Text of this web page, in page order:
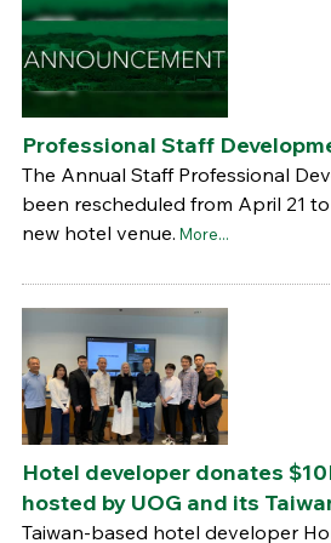
Professional Staff
The Annual Staff Professional
been rescheduled from April 21
new hotel venue. More...
Hotel developer donates
hosted by UOG and its
Taiwan-based hotel developer